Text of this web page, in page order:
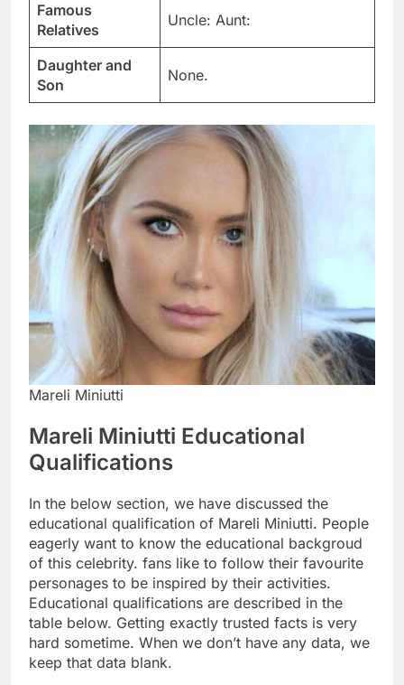
Famous
Relatives
Uncle: Aunt:
Daughter and
Son
None.
Mareli Miniutti
Mareli Miniutti Educational
Qualifications
In the below section, we have discussed the
educational qualification of Mareli Miniutti. People
eagerly want to know the educational backgroud
of this celebrity. fans like to follow their favourite
personages to be inspired by their activities.
Educational qualifications are described in the
table below. Getting exactly trusted facts is very
hard sometime. When we don’t have any data, we
keep that data blank.